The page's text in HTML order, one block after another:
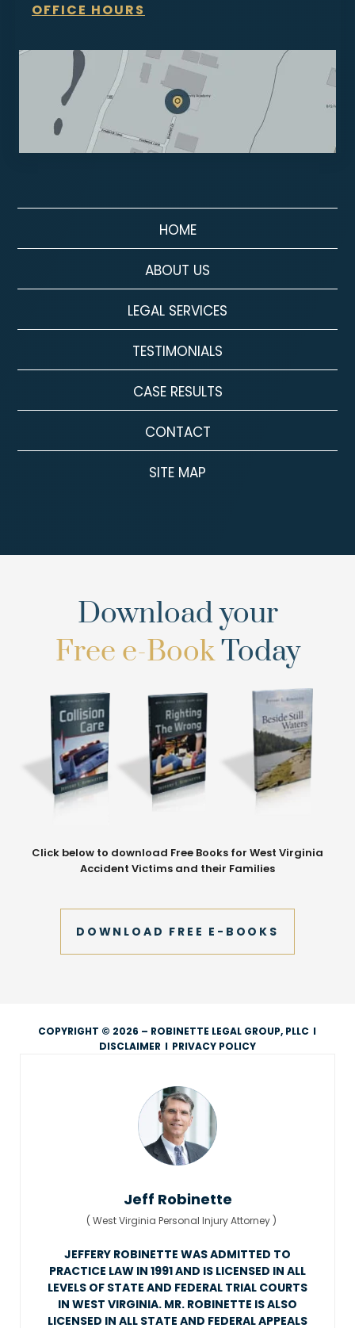
OFFICE HOURS
HOME
ABOUT US
LEGAL SERVICES
TESTIMONIALS
CASE RESULTS
CONTACT
SITE MAP
Download your
Free e-BookToday
Click below to download Free Books for West Virginia
Accident Victims and their Families
DOWNLOAD FREE E-BOOKS
COPYRIGHT © 2026 – ROBINETTE LEGAL GROUP, PLLC I
DISCLAIMER I PRIVACY POLICY
Jeff Robinette
( West Virginia Personal Injury Attorney )
JEFFERY ROBINETTE WAS ADMITTED TO
PRACTICE LAW IN 1991 AND IS LICENSED IN ALL
LEVELS OF STATE AND FEDERAL TRIAL COURTS
IN WEST VIRGINIA. MR. ROBINETTE IS ALSO
LICENSED IN ALL STATE AND FEDERAL APPEALS